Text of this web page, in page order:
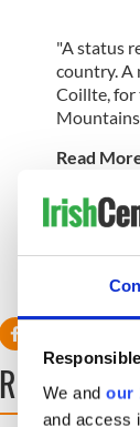
We and our
and access
"A status
country. A
Coillte, for
Read
"Farming
coming
RELATED:
READ NEXT